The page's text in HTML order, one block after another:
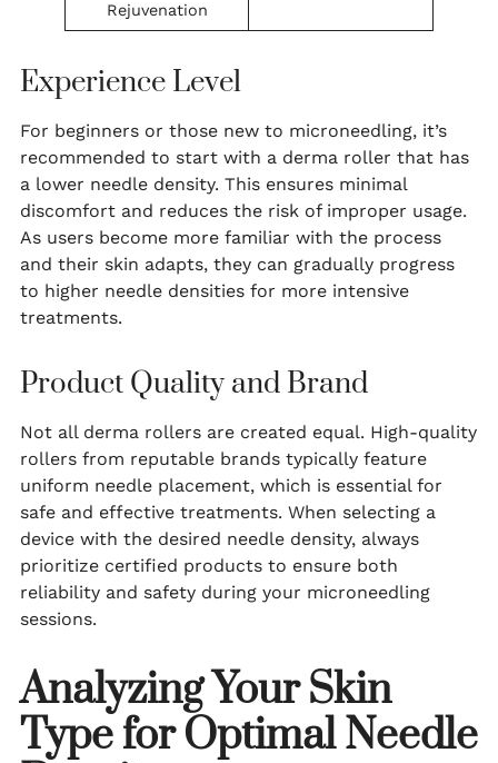
Rejuvenation
Experience Level
For beginners or those new to microneedling, it’s
recommended to start with a derma roller that has
a lower needle density. This ensures minimal
discomfort and reduces the risk of improper usage.
As users become more familiar with the process
and their skin adapts, they can gradually progress
to higher needle densities for more intensive
treatments.
Product Quality and Brand
Not all derma rollers are created equal. High-quality
rollers from reputable brands typically feature
uniform needle placement, which is essential for
safe and effective treatments. When selecting a
device with the desired needle density, always
prioritize certified products to ensure both
reliability and safety during your microneedling
sessions.
Analyzing Your Skin
Type for Optimal Needle